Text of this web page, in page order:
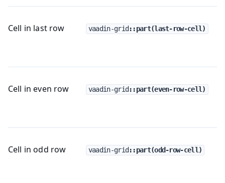
Cell in last row vaadin-grid ::part(last-row-cell)
Cell in even row vaadin-grid ::part(even-row-cell)
Cell in odd row vaadin-grid ::part(odd-row-cell)